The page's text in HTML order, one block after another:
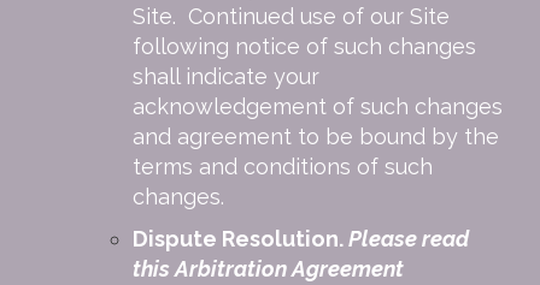
Site. Continued use of our Site
following notice of such changes
shall indicate your
acknowledgement of such changes
and agreement to be bound by the
terms and conditions of such
changes.
Dispute Resolution.Please read
this Arbitration Agreement